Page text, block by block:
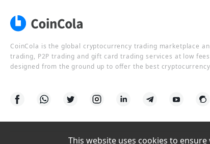
CoinCola is the global cryptocurrency trading marketplace
trading, P2P trading and gift card trading services at low
designed from the ground up to offer the best
This website uses cookies to